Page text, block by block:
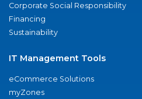
Corporate Social Responsibility
Financing
Sustainability
IT Management Tools
eCommerce Solutions
myZones